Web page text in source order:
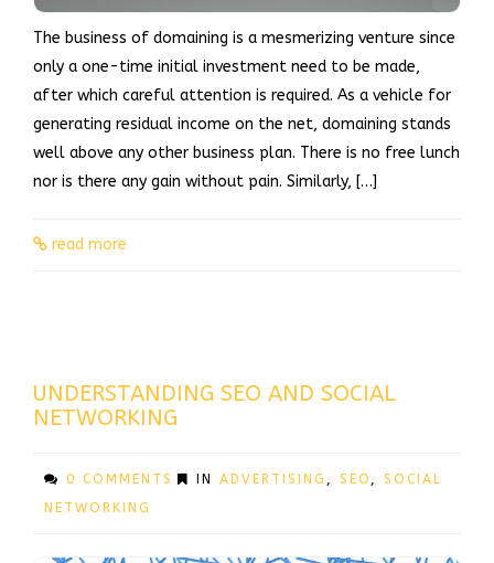
The business of domaining is a mesmerizing venture since
only a one-time initial investment need to be made,
after which careful attention is required. As a vehicle for
generating residual income on the net, domaining stands
well above any other business plan. There is no free lunch
nor is there any gain without pain. Similarly, […]
read more
UNDERSTANDING SEO AND SOCIAL
NETWORKING
0 COMMENTS IN ADVERTISING SEO
SOCIAL
NETWORKING